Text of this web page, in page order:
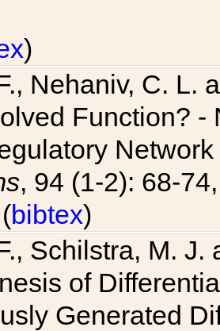
)
Nehaniv, C. L.
Function?
, 94 (1-2): 68-
bibtex)
Schilstra, M.
of
Generated